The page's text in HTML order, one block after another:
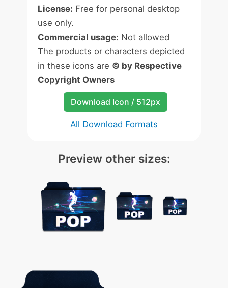
License: Free for personal desktop
use only.
Commercial usage: Not allowed
The products or characters depicted
in these icons are © by Respective
Copyright Owners
Download Icon / 512px
All Download Formats
Preview other sizes: